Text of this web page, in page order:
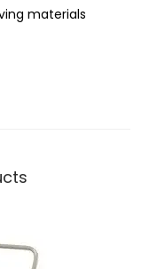
materials